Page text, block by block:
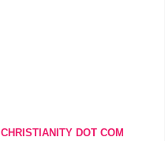
CHRISTIANITY DOT COM